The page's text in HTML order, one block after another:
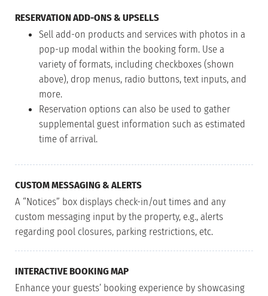
RESERVATION ADD-ONS & UPSELLS
Sell add-on products and services with photos in a
pop-up modal within the booking form. Use a
variety of formats, including checkboxes (shown
above), drop menus, radio buttons, text inputs, and
more.
Reservation options can also be used to gather
supplemental guest information such as estimated
time of arrival.
CUSTOM MESSAGING & ALERTS
A “Notices” box displays check-in/out times and any
custom messaging input by the property, e.g., alerts
regarding pool closures, parking restrictions, etc.
INTERACTIVE BOOKING MAP
Enhance your guests’ booking experience by showcasing